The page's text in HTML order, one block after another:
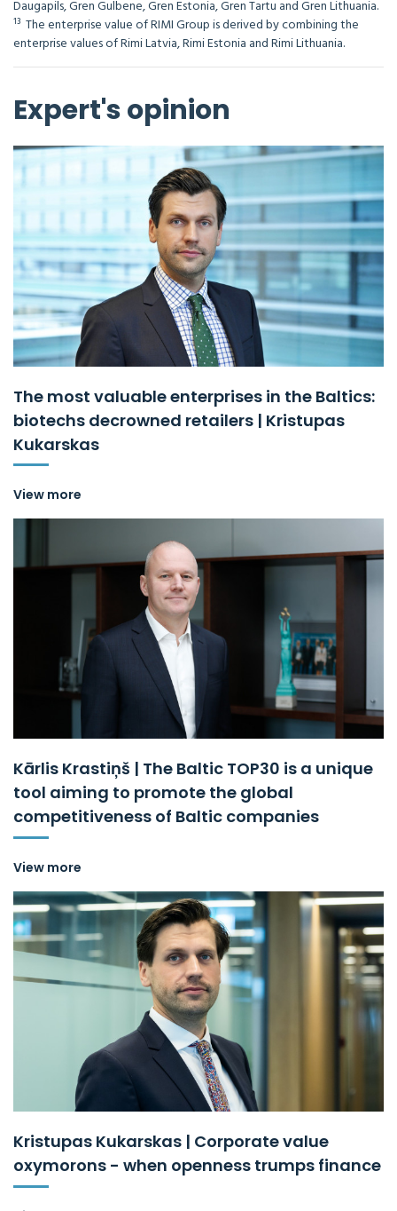
Daugapils, Gren Gulbene, Gren Estonia, Gren Tartu and Gren Lithuania.
¹³ The enterprise value of RIMI Group is derived by combining the
enterprise values of Rimi Latvia, Rimi Estonia and Rimi Lithuania.
Expert's opinion
The most valuable enterprises in the Baltics:
biotechs decrowned retailers | Kristupas
Kukarskas
View more
Kārlis Krastiņš | The Baltic TOP30 is a unique
tool aiming to promote the global
competitiveness of Baltic companies
View more
Kristupas Kukarskas | Corporate value
oxymorons - when openness trumps finance